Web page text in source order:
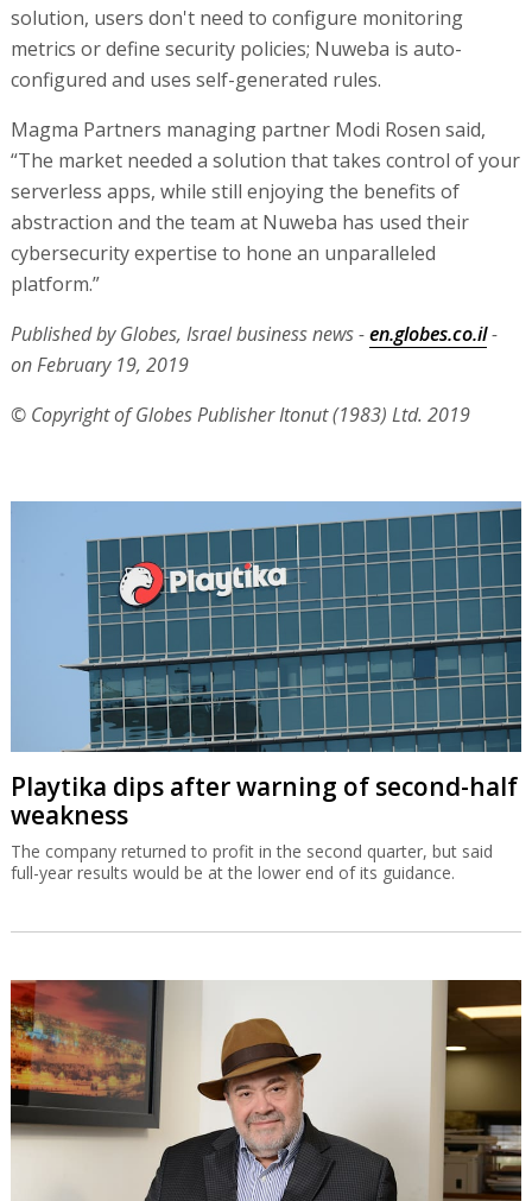
solution, users don't need to configure monitoring
metrics or define security policies; Nuweba is auto-
configured and uses self-generated rules.
Magma Partners managing partner Modi Rosen said,
“The market needed a solution that takes control of your
serverless apps, while still enjoying the benefits of
abstraction and the team at Nuweba has used their
cybersecurity expertise to hone an unparalleled
platform.”
Published by Globes, Israel business news -en.globes.co.il-
on February 19, 2019
© Copyright of Globes Publisher Itonut (1983) Ltd. 2019
Playtika dips after warning of second-half
weakness
The company returned to profit in the second quarter, but said
full-year results would be at the lower end of its guidance.